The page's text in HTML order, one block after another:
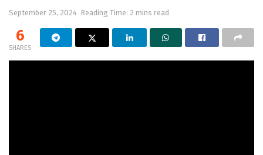
September 25, 2024 Reading Time: 2 mins read
6
SHARES